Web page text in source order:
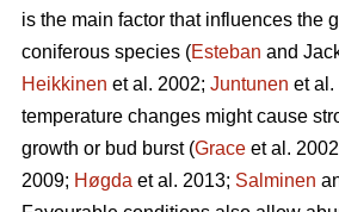
is the main factor that influences the
coniferous species (Esteban and
Heikkinen et al. 2002; Juntunen et al.
temperature changes might cause
growth or bud burst (Grace et al.
2009; Høgda et al. 2013; Salminen